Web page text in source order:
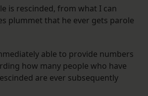
is rescinded, from what I can
plummet that he ever gets parole
able to provide numbers
how many people who have
are ever subsequently